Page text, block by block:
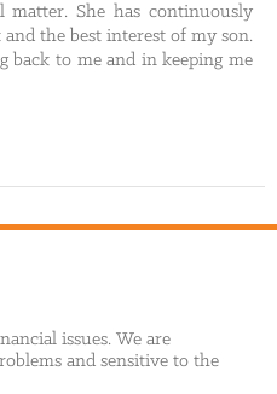
matter. She has continuously
the best interest of my son.
back to me and in keeping me
issues. We are
and sensitive to the